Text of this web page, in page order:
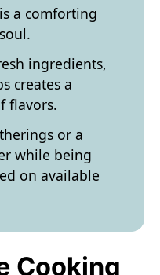
a comforting
ingredients,
creates a
flavors.
or a
while being
on available
Cooking